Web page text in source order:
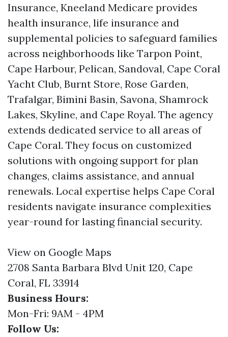
Insurance, Kneeland Medicare provides
health insurance, life insurance and
supplemental policies to safeguard families
across neighborhoods like Tarpon Point,
Cape Harbour, Pelican, Sandoval, Cape Coral
Yacht Club, Burnt Store, Rose Garden,
Trafalgar, Bimini Basin, Savona, Shamrock
Lakes, Skyline, and Cape Royal. The agency
extends dedicated service to all areas of
Cape Coral. They focus on customized
solutions with ongoing support for plan
changes, claims assistance, and annual
renewals. Local expertise helps Cape Coral
residents navigate insurance complexities
year-round for lasting financial security.
View on Google Maps
2708 Santa Barbara Blvd Unit 120, Cape
Coral, FL 33914
Business Hours:
Mon-Fri: 9AM - 4PM
Follow Us: